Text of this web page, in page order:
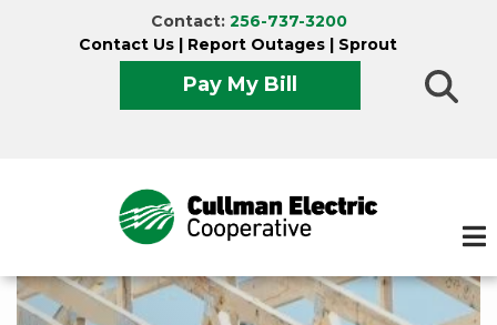
Contact: 256-737-3200
Contact Us | Report Outages | Sprout
Pay My Bill